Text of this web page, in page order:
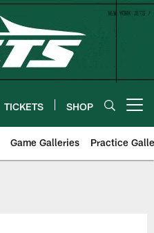
TICKETS SHOP
Game Galleries Practice